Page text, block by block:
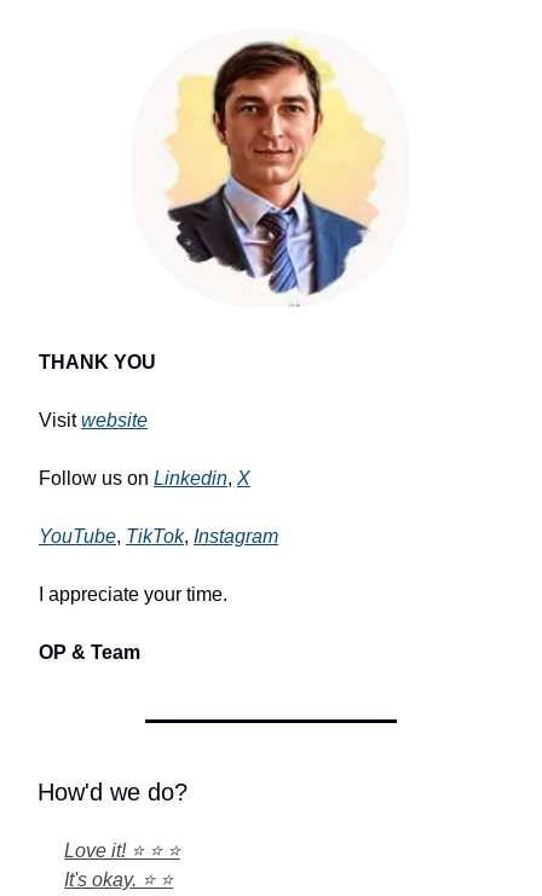
THANK YOU
Visitwebsite
Follow us on Linkedin, X
YouTube, TikTok, Instagram
I appreciate your time.
OP & Team
How'd we do?
Love it! ⭐ ⭐ ⭐
It's okay. ⭐ ⭐